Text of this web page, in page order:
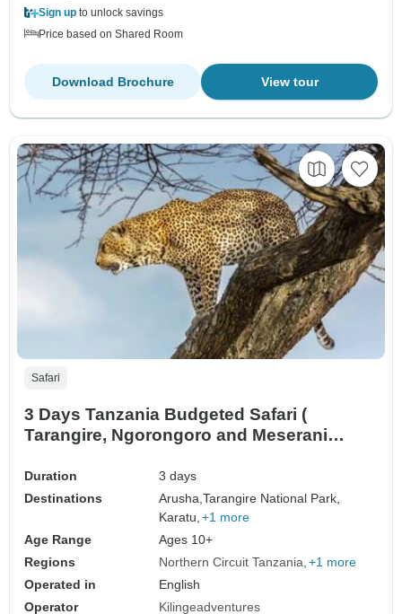
Sign up to unlock savings
Price based on Shared Room
View tour
Download Brochure
Safari
3 Days Tanzania Budgeted Safari (
Tarangire, Ngorongoro and Meserani
Duration
3 days
Destinations
Arusha,Tarangire National Park,
Karatu, +1 more
Age Range
Ages 10+
Regions
Northern Circuit Tanzania +1 more
Operated in
English
Operator
Kilingeadventures